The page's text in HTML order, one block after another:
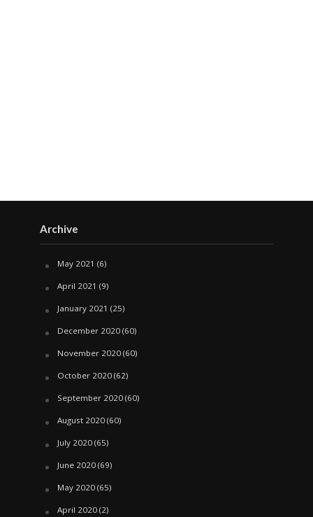
Archive
May 2021 (6)
April 2021 (9)
January 2021 (25)
December 2020(60)
November 2020(60)
October 2020(62)
September 2020(60)
August 2020(60)
July 2020(65)
June 2020(69)
May 2020(65)
April 2020(2)